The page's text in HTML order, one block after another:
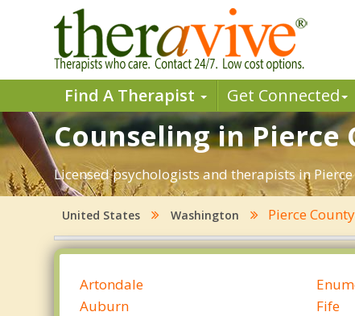
Find A Therapist Get Connected
Counseling in Pierce
Licensed psychologists and therapists in
United States Washington Pierce County
Artondale
Auburn
Fife